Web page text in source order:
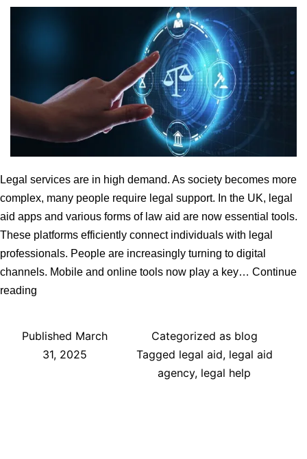
Legal services are in high demand. As society becomes more
complex, many people require legal support. In the UK, legal
aid apps and various forms of law aid are now essential tools.
These platforms efficiently connect individuals with legal
professionals. People are increasingly turning to digital
channels. Mobile and online tools now play a key… Continue
reading
Published March
31, 2025
Categorized as blog
Tagged legal aid, legal aid
agency, legal help